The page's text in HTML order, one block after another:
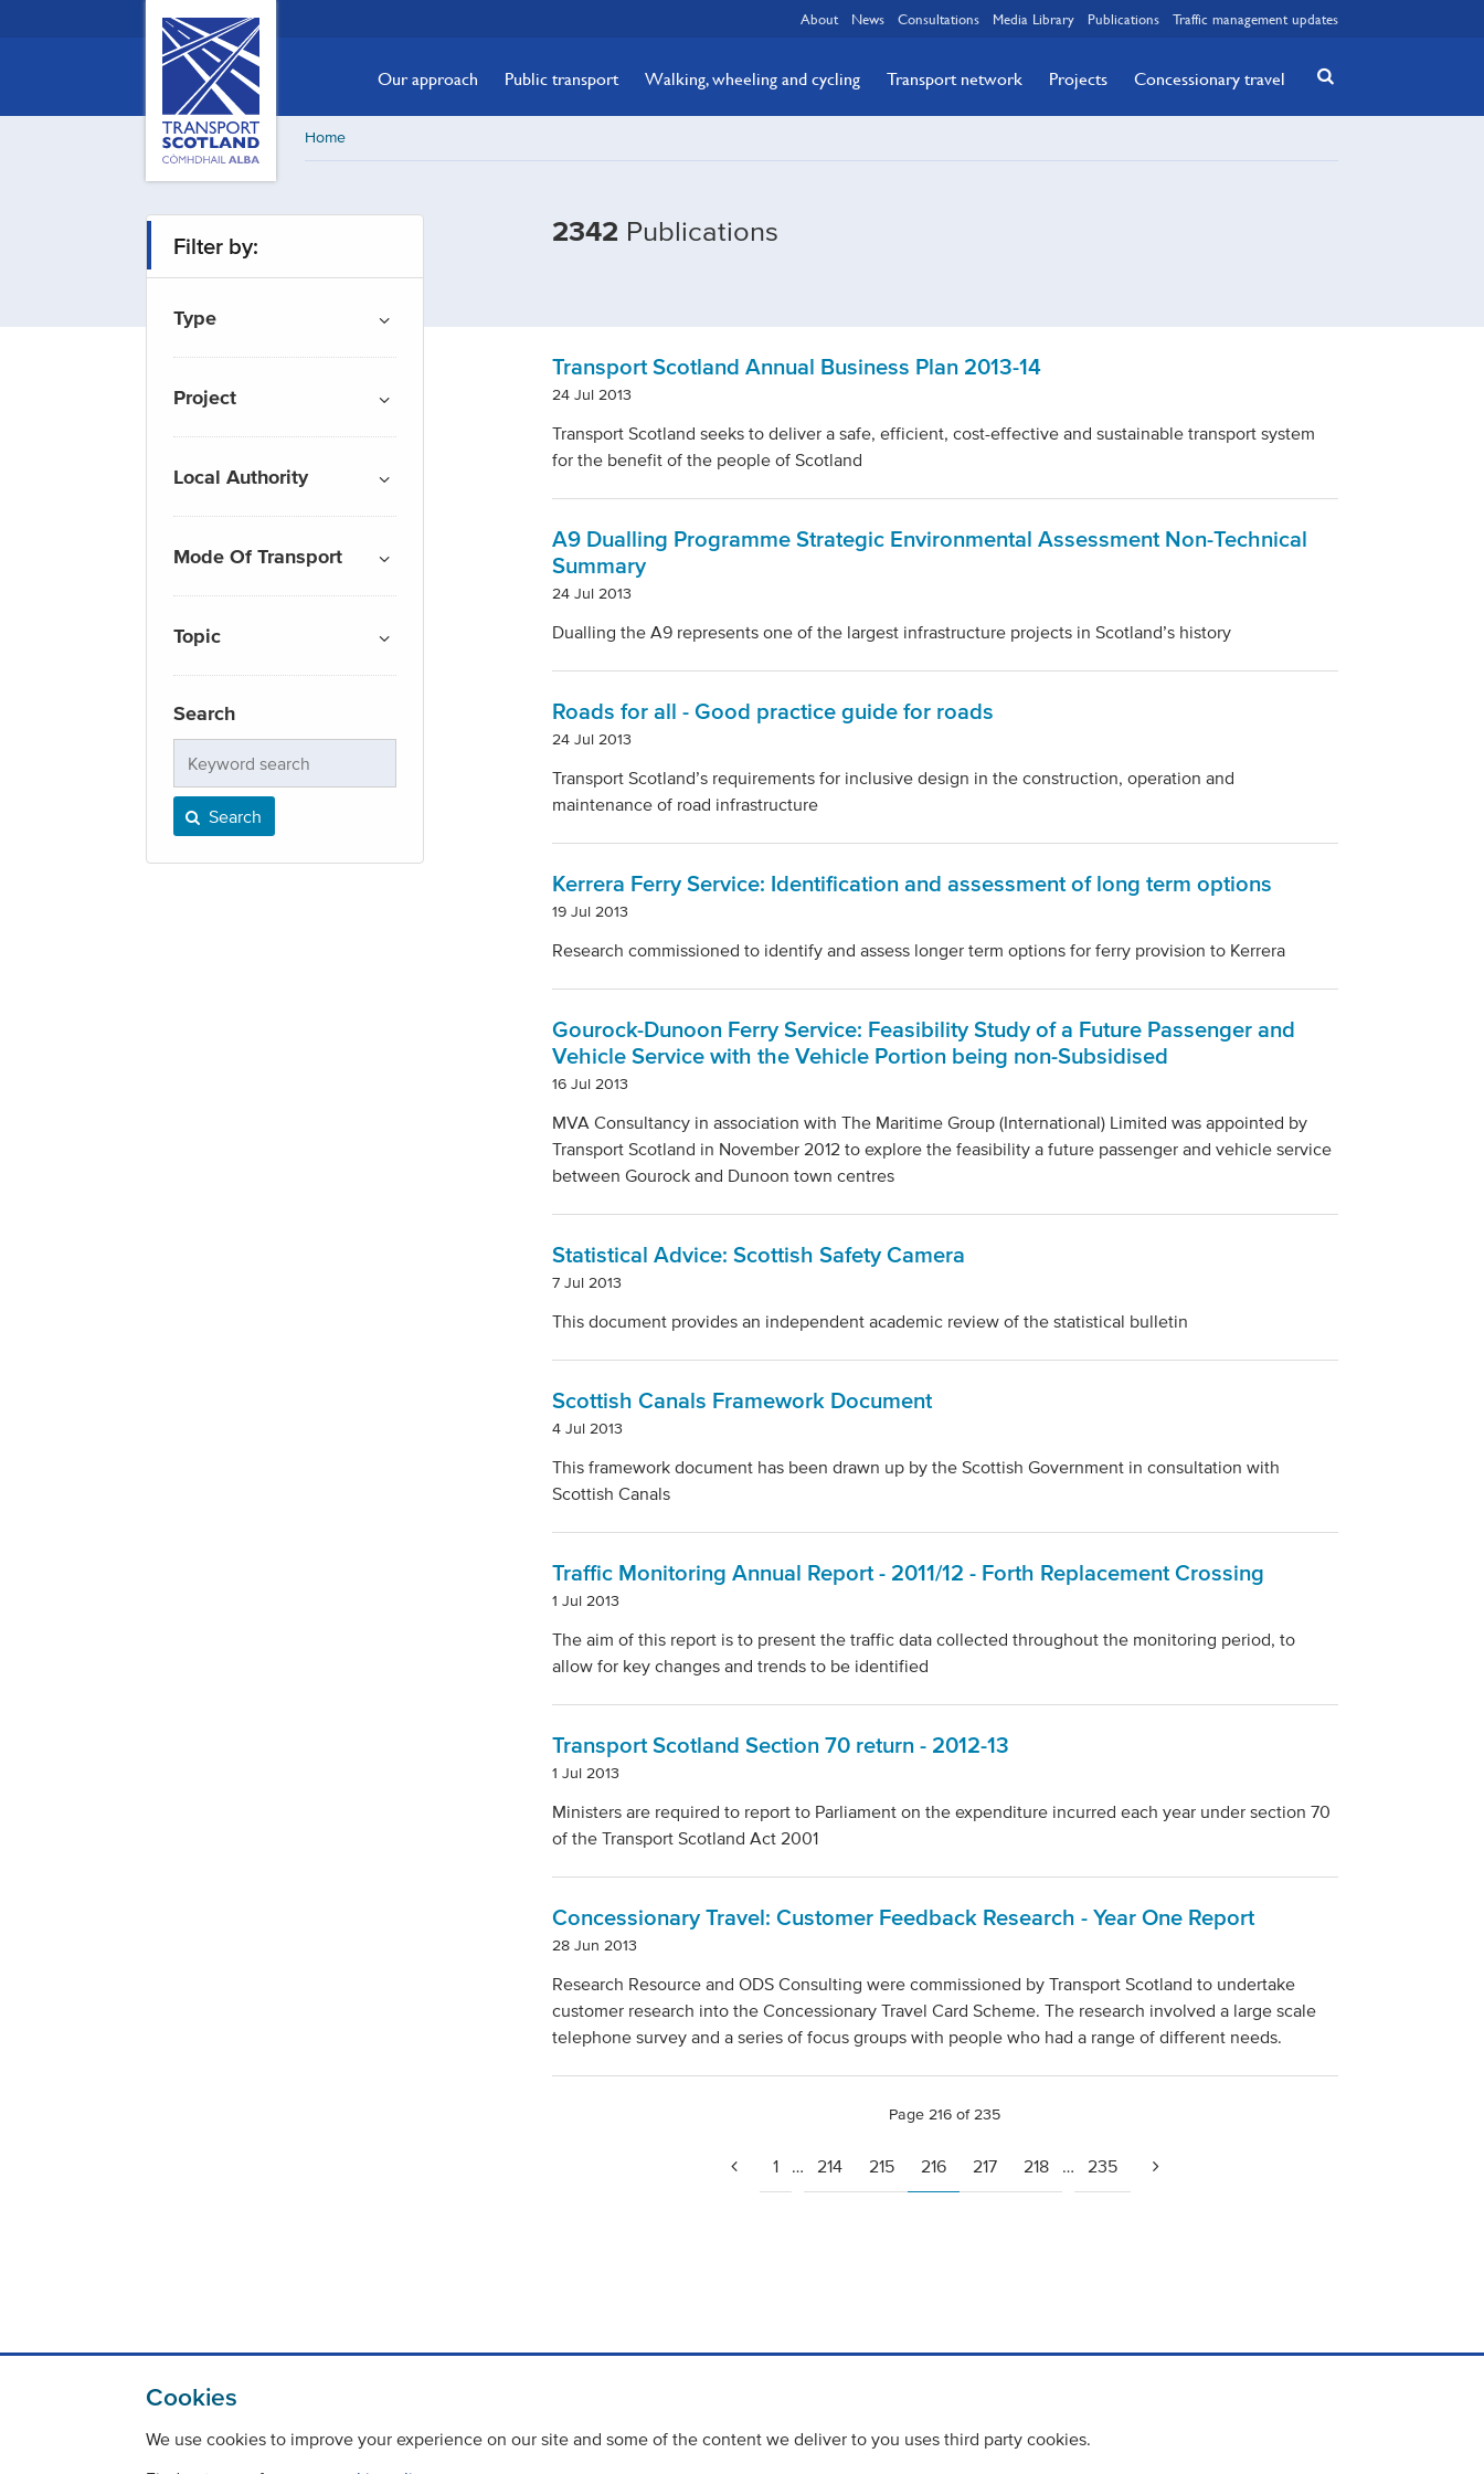
Cookies
We use cookies to improve your experience on our site and some of the content we deliver to you uses third party cookies.
Scotland,
Comhdhail
home
button
About News Consultations Media Library Publications Traffic management updates
Our approach Public transport Walking, wheeling and cycling Transport network Projects Concessionary travel
Home
2342 Publications
Filter by:
Type
Project
Local Authority
Mode Of Transport
Topic
Search
search
Search
Transport Scotland Annual Business Plan 2013-14
24 Jul 2013
Transport Scotland seeks to deliver a safe, efficient, cost-effective and sustainable transport system
for the benefit of the people of Scotland
A9 Dualling Programme Strategic Environmental Assessment Non-Technical
Summary
24 Jul 2013
Dualling the A9 represents one of the largest infrastructure projects in Scotland’s history
Roads for all - Good practice guide for roads
24 Jul 2013
Transport Scotland’s requirements for inclusive design in the construction, operation and
maintenance of road infrastructure
Kerrera Ferry Service: Identification and assessment of long term options
19 Jul 2013
Research commissioned to identify and assess longer term options for ferry provision to Kerrera
Gourock-Dunoon Ferry Service: Feasibility Study of a Future Passenger and
Vehicle Service with the Vehicle Portion being non-Subsidised
16 Jul 2013
MVA Consultancy in association with The Maritime Group (International) Limited was appointed by
Transport Scotland in November 2012 to explore the feasibility a future passenger and vehicle service
between Gourock and Dunoon town centres
Statistical Advice: Scottish Safety Camera
7 Jul 2013
This document provides an independent academic review of the statistical bulletin
Scottish Canals Framework Document
4 Jul 2013
This framework document has been drawn up by the Scottish Government in consultation with
Scottish Canals
Traffic Monitoring Annual Report - 2011/12 - Forth Replacement Crossing
1 Jul 2013
The aim of this report is to present the traffic data collected throughout the monitoring period, to
allow for key changes and trends to be identified
Transport Scotland Section 70 return - 2012-13
1 Jul 2013
Ministers are required to report to Parliament on the expenditure incurred each year under section 70
of the Transport Scotland Act 2001
Concessionary Travel: Customer Feedback Research - Year One Report
28 Jun 2013
Research Resource and ODS Consulting were commissioned by Transport Scotland to undertake
customer research into the Concessionary Travel Card Scheme. The research involved a large scale
telephone survey and a series of focus groups with people who had a range of different needs.
Page 216 of 235
1 … 214 215 216 217 218 … 235